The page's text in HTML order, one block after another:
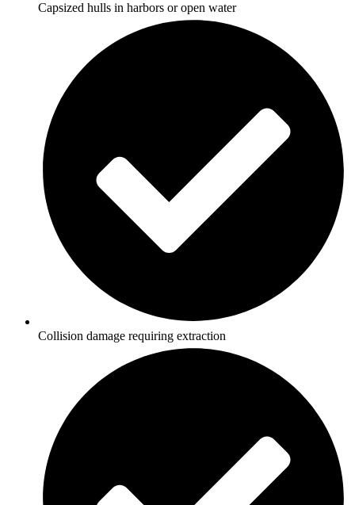
Capsized hulls in harbors or open water
Collision damage requiring extraction